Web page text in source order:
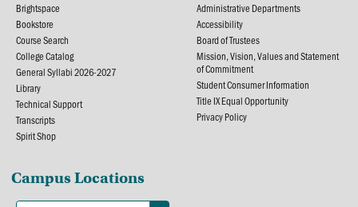
Brightspace
Bookstore
Course Search
College Catalog
General Syllabi 2026-2027
Library
Technical Support
Transcripts
Spirit Shop
Administrative Departments
Accessibility
Board of Trustees
Mission, Vision, Values and Statement
of Commitment
Student Consumer Information
Title IX Equal Opportunity
Privacy Policy
Campus Locations